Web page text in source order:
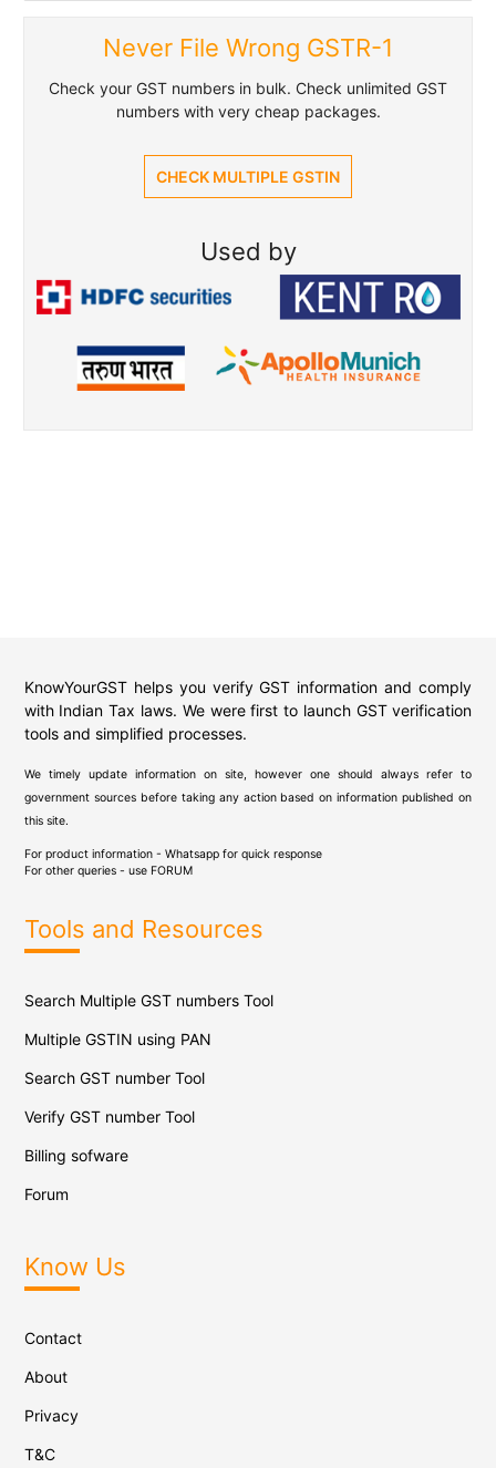
Never File Wrong GSTR-1
Check your GST numbers in bulk. Check unlimited GST
numbers with very cheap packages.
CHECK MULTIPLE GSTIN
Used by
KnowYourGST helps you verify GST information and comply
with Indian Tax laws. We were first to launch GST verification
tools and simplified processes.
We timely update information on site, however one should always refer to
government sources before taking any action based on information published on
this site.
For product information - Whatsapp for quick response
For other queries - use FORUM
Tools and Resources
Search Multiple GST numbers Tool
Multiple GSTIN using PAN
Search GST number Tool
Verify GST number Tool
Billing sofware
Forum
Know Us
Contact
About
Privacy
T&C